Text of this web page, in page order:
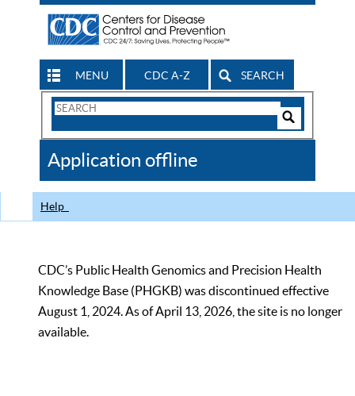
MENU CDC A-Z SEARCH
Search
CDC
Application offline
Help
CDC’s Public Health Genomics and Precision Health
Knowledge Base (PHGKB) was discontinued effective
August 1, 2024. As of April 13, 2026, the site is no longer
available.